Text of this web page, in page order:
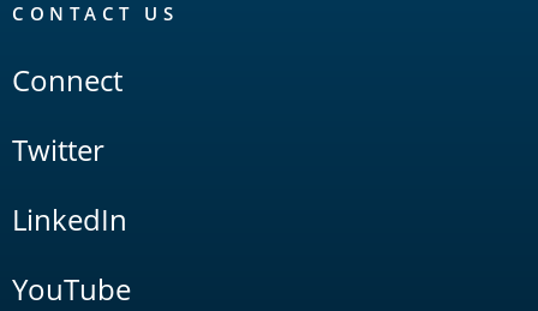
CONTACT US
Connect
Twitter
LinkedIn
YouTube